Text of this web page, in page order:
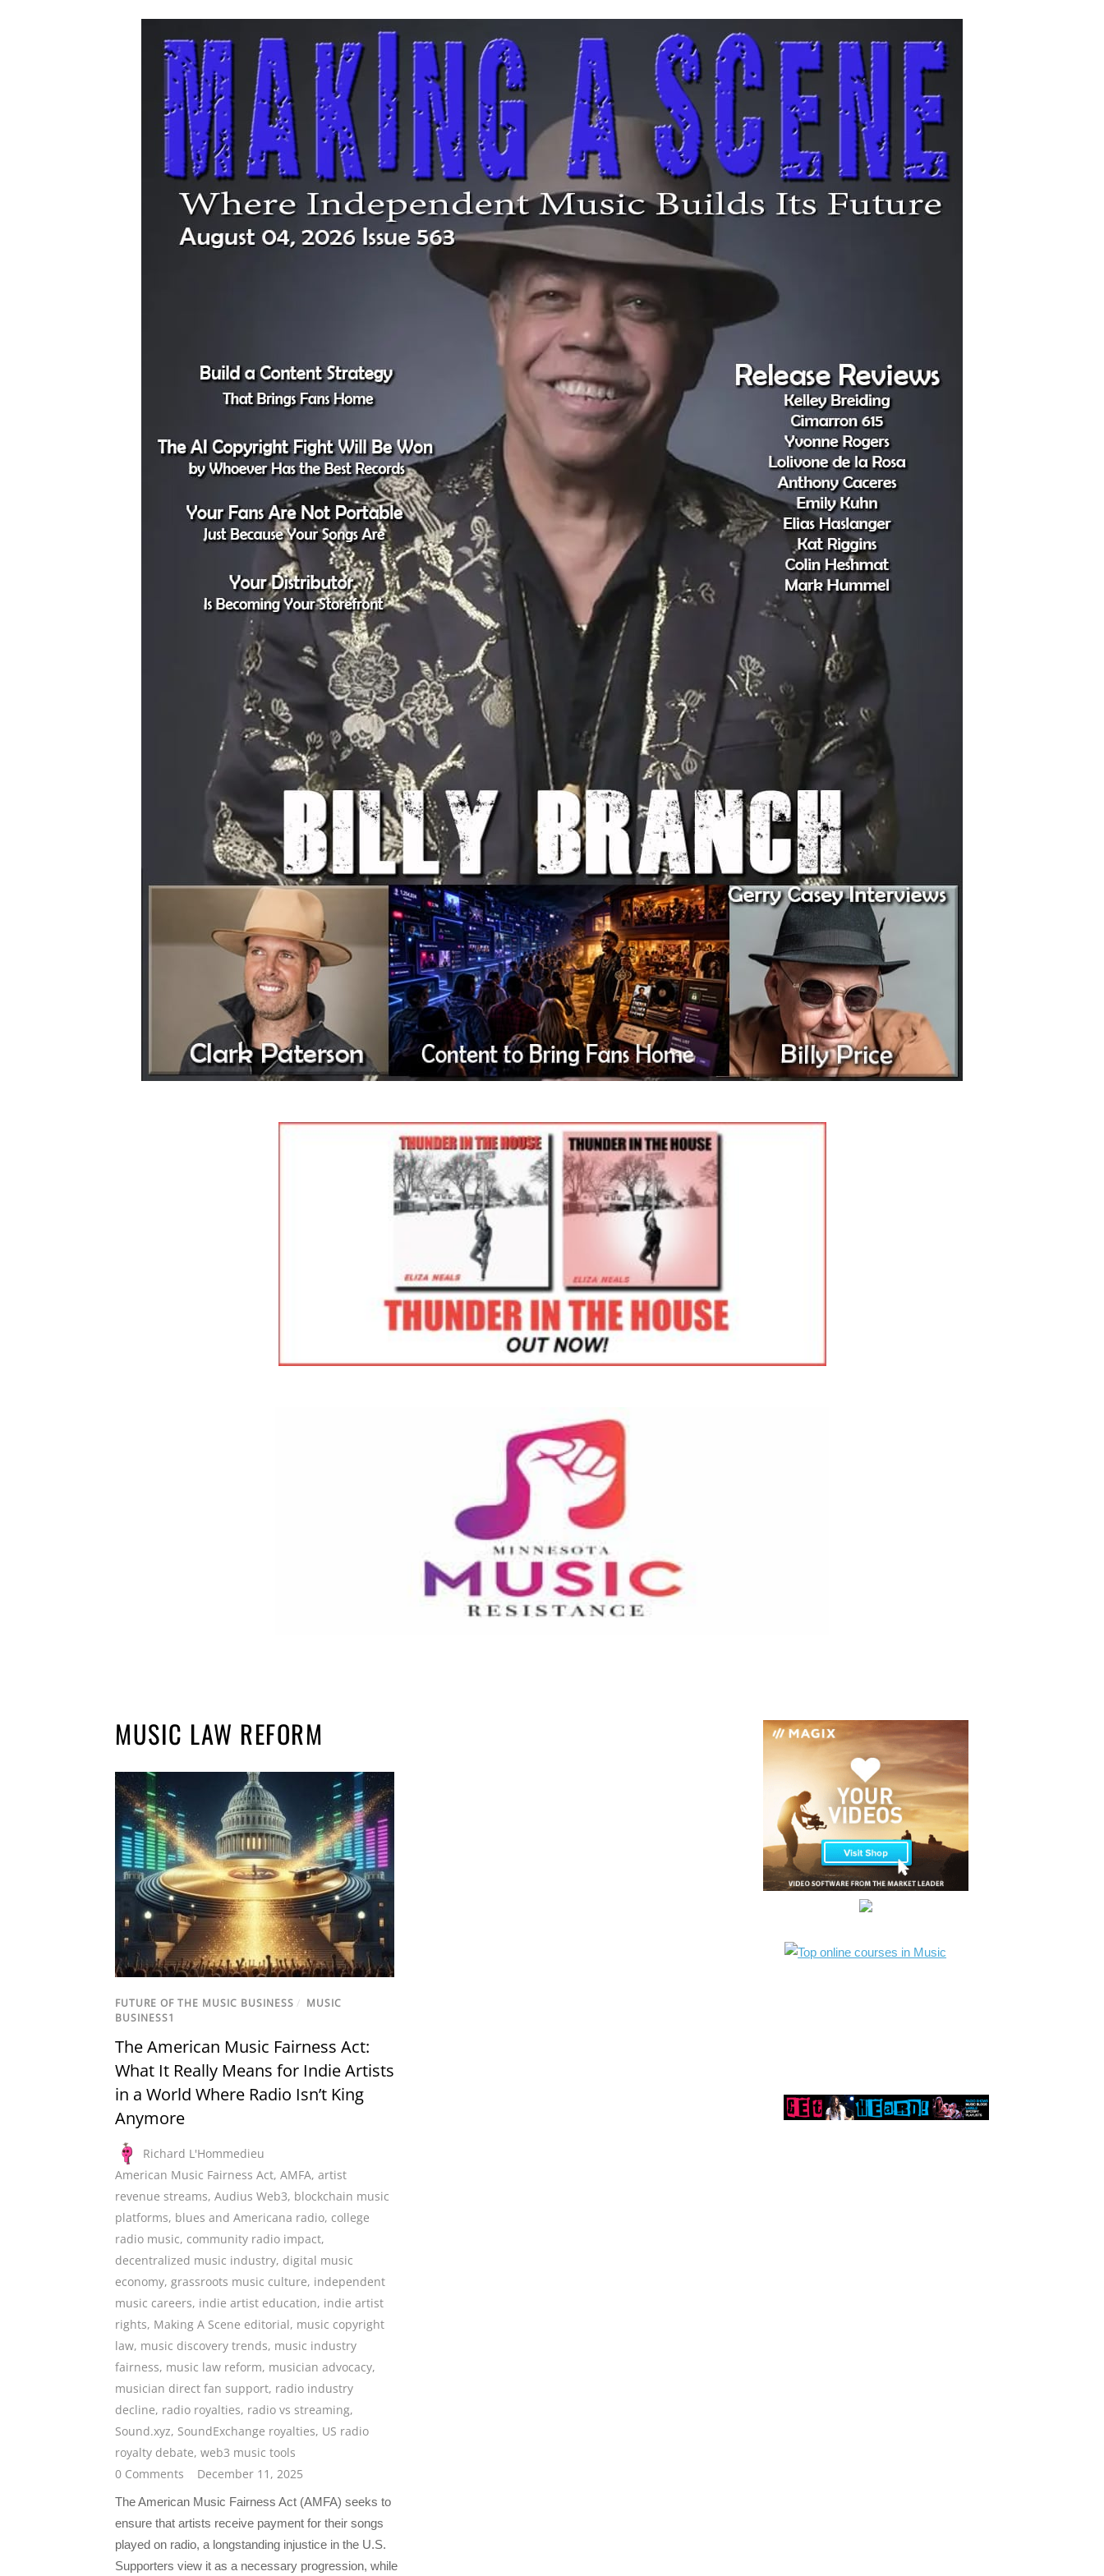
MUSIC LAW REFORM
FUTURE OF THE MUSIC BUSINESS / MUSIC
BUSINESS1
The American Music Fairness Act:
What It Really Means for Indie Artists
in a World Where Radio Isn’t King
Anymore
Richard L'Hommedieu
American Music Fairness Act, AMFA, artist
revenue streams, Audius Web3, blockchain music
platforms, blues and Americana radio, college
radio music, community radio impact,
decentralized music industry, digital music
economy, grassroots music culture, independent
music careers, indie artist education, indie artist
rights, Making A Scene editorial, music copyright
law, music discovery trends, music industry
fairness, music law reform, musician advocacy,
musician direct fan support, radio industry
decline, radio royalties, radio vs streaming,
Sound.xyz, SoundExchange royalties, US radio
royalty debate, web3 music tools
0 Comments
December 11, 2025
The American Music Fairness Act (AMFA) seeks to
ensure that artists receive payment for their songs
played on radio, a longstanding injustice in the U.S.
Supporters view it as a necessary progression, while